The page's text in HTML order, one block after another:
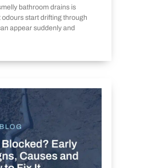
bathroom drains is
start drifting through
appear suddenly and